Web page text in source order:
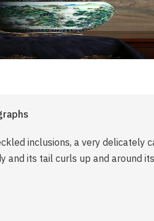
inclusions, a very delicately
and its tail curls up and around